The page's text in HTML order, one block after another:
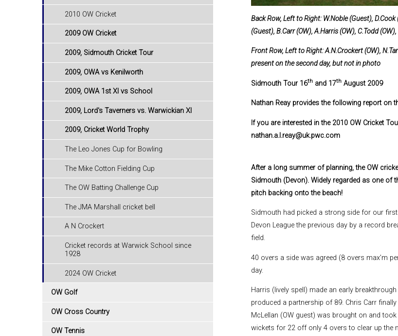
Back Row, Left to Right: W.Noble (Guest),
(Guest), B.Carr (OW), A.Harris (OW), C.Todd
Front Row, Left to Right: A.N.Crockert (OW),
present on the second day, but not in photo
Sidmouth Tour 16thand 17thAugust 2009
Nathan Reay provides the following report on
If you are interested in the 2010 OW Cricket
nathan.a.l.reay@uk.pwc.com
After a long summer of planning, the OW
Sidmouth (Devon). Widely regarded as one of
pitch backing onto the beach!
Sidmouth had picked a strong side for our
Devon League the previous day by a record
field.
40 overs a side was agreed (8 overs max’m
day.
Harris (lively spell) made an early
produced a partnership of 89. Chris Carr
McLellan (OW guest) was brought on and
wickets for 22 off only 4 overs to clear up the
2010 OW Cricket
2009 OW Cricket
2009, Sidmouth Cricket Tour
2009, OWA vs Kenilworth
2009, OWA 1st XI vs School
2009, Lord's Taverners vs. Warwickian XI
2009, Cricket World Trophy
The Leo Jones Cup for Bowling
The Mike Cotton Fielding Cup
The OW Batting Challenge Cup
The JMA Marshall cricket bell
A N Crockert
Cricket records at Warwick School since
1928
2024 OW Cricket
OW Golf
OW Cross Country
OW Tennis